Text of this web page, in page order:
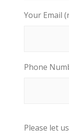
Your Email
Phone
Please let